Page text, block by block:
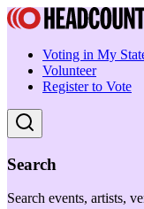
Voting in My
Volunteer
Register to Vote
Search
Search events, artists,